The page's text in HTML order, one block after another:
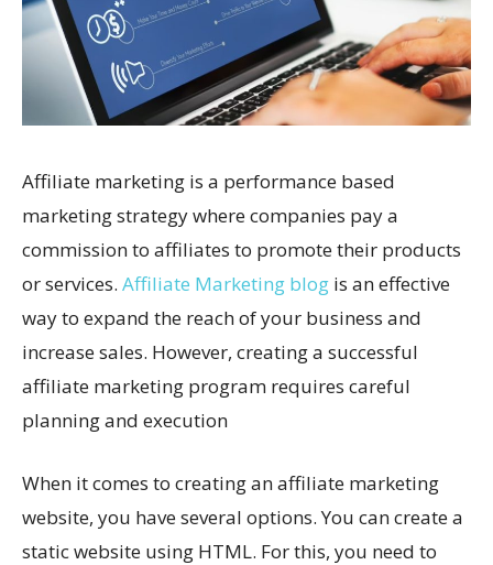
Affiliate marketing is a performance based
marketing strategy where companies pay a
commission to affiliates to promote their products
or services. Affiliate Marketing blog is an effective
way to expand the reach of your business and
increase sales. However, creating a successful
affiliate marketing program requires careful
planning and execution
When it comes to creating an affiliate marketing
website, you have several options. You can create a
static website using HTML. For this, you need to